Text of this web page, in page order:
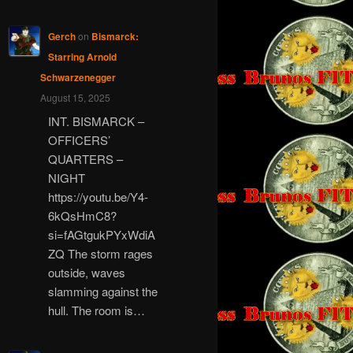
Gerchon Bismarck:
Starring Arnold
Schwarzenegger
August 15, 2025
INT. BISMARCK –
OFFICERS’
QUARTERS –
NIGHT
https://youtu.be/Y4-
6kQsHmC8?
si=fAGtgukPYxWdiA
ZQ The storm rages
outside, waves
slamming against the
hull. The room is…